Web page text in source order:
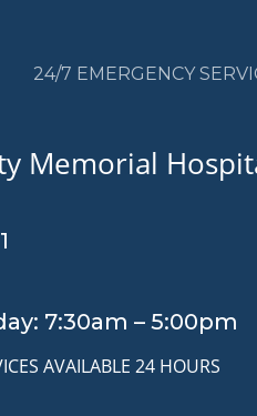
24/7 EMERGENCY
Memorial
7:30am – 5:00pm
AVAILABLE 24 HOURS